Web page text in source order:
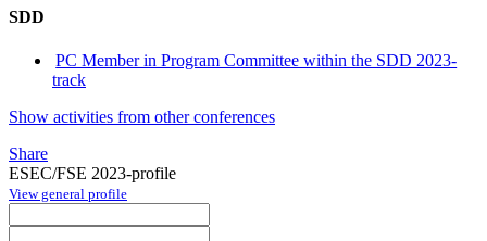
SDD
PC Member in Program Committee within the SDD 2023-
track
Show activities from other conferences
Share
ESEC/FSE 2023-profile
View general profile